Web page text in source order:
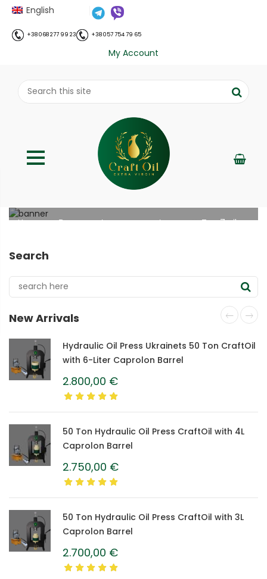
English
+38 068 277 99 23 +38 057 754 79 65
My Account
Top 7 oils for women’s health
;
Home
Все про олію холодного віджиму
Top 7 oils
Search
New Arrivals
Hydraulic Oil Press Ukrainets 50 Ton CraftOil
with 6-Liter Caprolon Barrel
2.800,00 €
50 Ton Hydraulic Oil Press CraftOil with 4L
Caprolon Barrel
2.750,00 €
50 Ton Hydraulic Oil Press CraftOil with 3L
Caprolon Barrel
2.700,00 €